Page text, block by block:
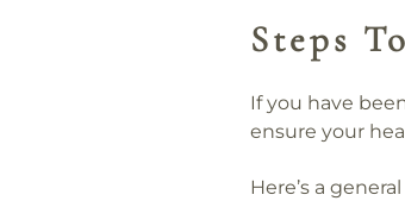
Steps
If you have
ensure your
Here’s a